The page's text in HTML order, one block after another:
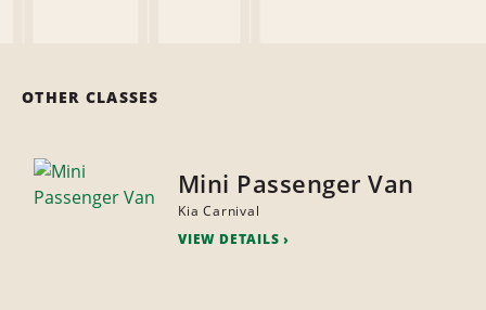
OTHER CLASSES
Mini Passenger Van
Kia Carnival
VIEW DETAILS